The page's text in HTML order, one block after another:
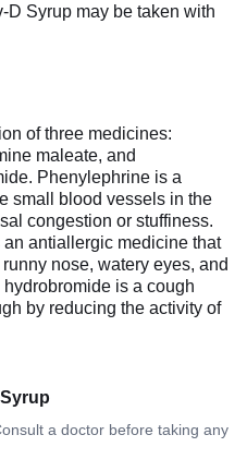
D Syrup may be taken with
of three medicines:
maleate, and
Phenylephrine is a
small blood vessels in the
congestion or stuffiness.
antiallergic medicine that
nose, watery eyes, and
is a cough
by reducing the activity of
a doctor before taking any